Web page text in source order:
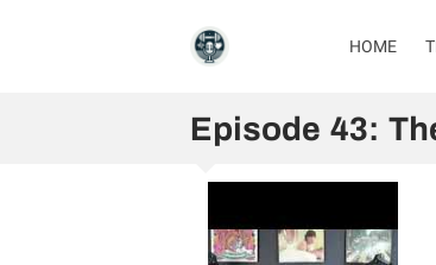
HOME
Episode 43: